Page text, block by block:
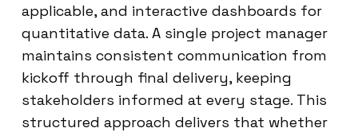
applicable, and interactive dashboards for
quantitative data. A single project manager
maintains consistent communication from
kickoff through final delivery, keeping
stakeholders informed at every stage. This
structured approach delivers that whether